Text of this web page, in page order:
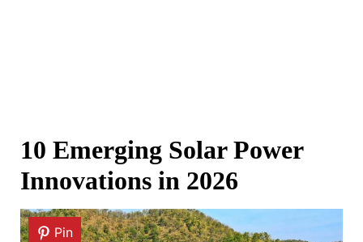
10 Emerging Solar Power
Innovations in 2026
Pin